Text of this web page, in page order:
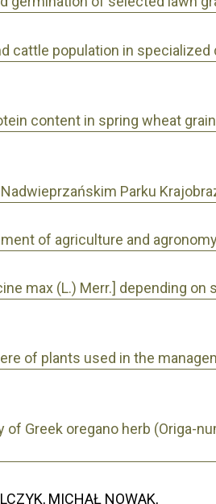
cattle population in specialized
content in spring wheat grain
Parku
of agriculture and
max (L.) Merr.] depending on
of plants used in the
Greek oregano herb (Origa-
MICHAŁ NOWAK,